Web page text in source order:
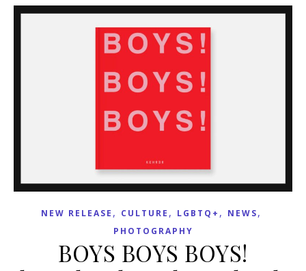
NEW RELEASE , CULTURE , LGBTQ+ , NEWS,
PHOTOGRAPHY
BOYS BOYS BOYS!